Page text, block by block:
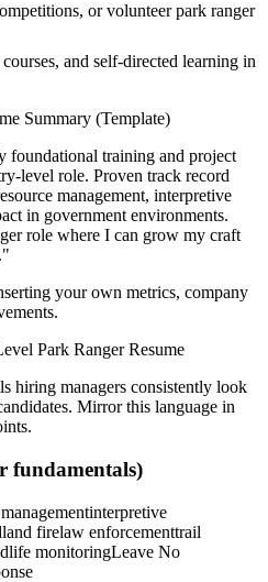
or volunteer park ranger
and self-directed learning in
Summary (Template)
foundational training and project
level role. Proven track record
management, interpretive
in government environments.
role where I can grow my craft
"
your own metrics, company
Park RangerResume
hiring managers consistently look
Mirror this language in
fundamentals)
interpretive
firelaw enforcementtrail
monitoringLeave No